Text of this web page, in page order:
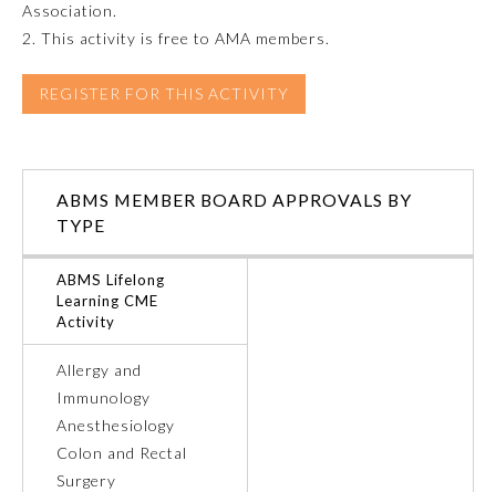
Family Medicine
Internal Medicine
Medical Genetics and
Neurological Surgery
Nuclear Medicine
Obstetrics and Gynecology
Ophthalmology
Association.
2. This activity is free to AMA members.
REGISTER FOR THIS ACTIVITY
ABMS MEMBER BOARD APPROVALS BY
TYPE
ABMS Lifelong
Learning CME
Activity
Allergy and
Immunology
Anesthesiology
Colon and Rectal
Surgery